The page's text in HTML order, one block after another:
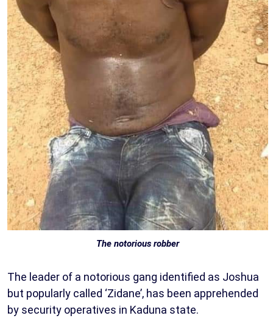
The notorious robber
The leader of a notorious gang identified as Joshua
but popularly called ‘Zidane’, has been apprehended
by security operatives in Kaduna state.